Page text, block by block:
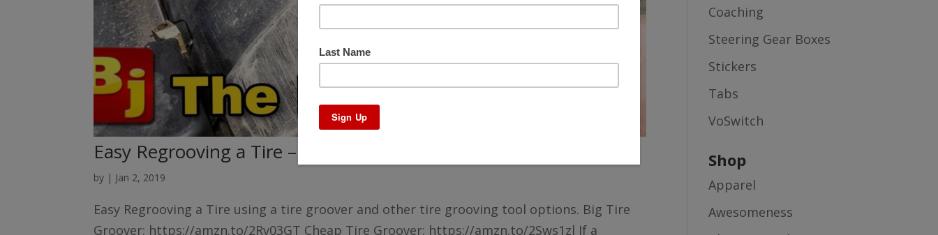
Easy Regrooving a Tire – Using a Tire Groover and other Tools
by | Jan 2, 2019
Easy Regrooving a Tire using a tire groover and other tire grooving tool options. Big Tire
Groover: https://amzn.to/2Rv03GT Cheap Tire Groover: https://amzn.to/2Sws1zl If a
Coaching
Steering Gear Boxes
Stickers
Tabs
VoSwitch
Shop
Apparel
Awesomeness